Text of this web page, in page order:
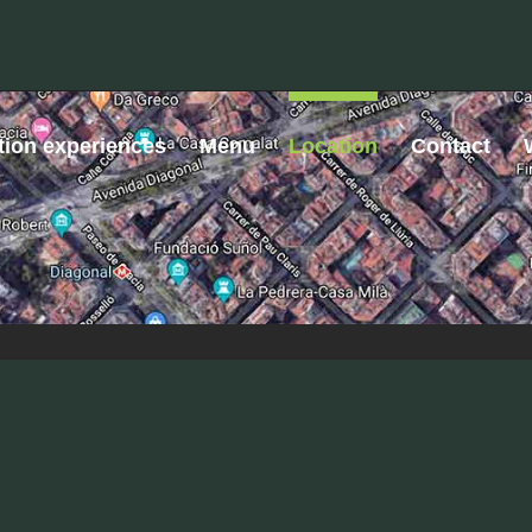
experiences Menu Location Contact